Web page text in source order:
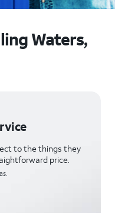
Waters,
to the things they
price.